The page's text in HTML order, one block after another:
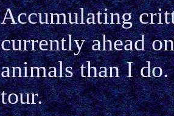
Accumulating
currently ahead
animals than I
tour.